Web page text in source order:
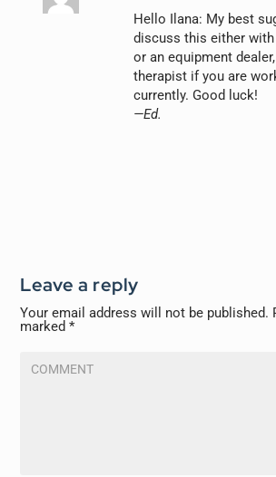
Hello Ilana: My best
discuss this either
or an equipment
therapist if you are
currently. Good luck!
—Ed.
Leave a reply
Your email address will not be published.
marked*